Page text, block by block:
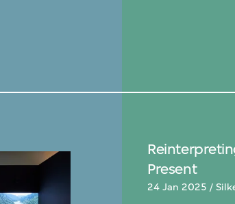
Present
24 Jan 2025 /